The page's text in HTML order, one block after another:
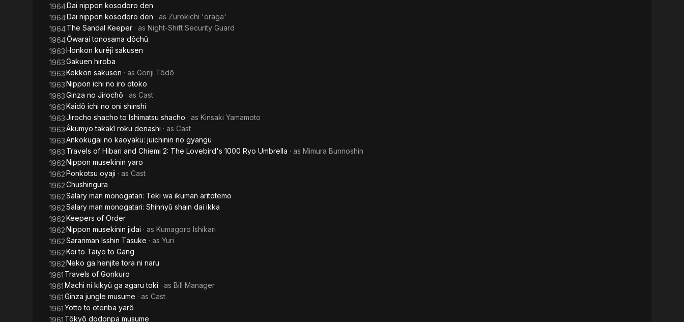
1964Dai nippon kosodoro den
1964Dai nippon kosodoro den · as Zurokichi 'oraga'
1964The Sandal Keeper · as Night-Shift Security Guard
1964Ôwarai tonosama dôchû
1963Honkon kurêjî sakusen
1963Gakuen hiroba
1963Kekkon sakusen · as Gonji Tôdô
1963Nippon ichi no iro otoko
1963Ginza no Jirochô · as Cast
1963Kaidô ichi no oni shinshi
1963Jirocho shacho to Ishimatsu shacho · as Kinsaki Yamamoto
1963Âkumyo takakî roku denashi · as Cast
1963Ankokugai no kaoyaku: juichinin no gyangu
1963 Travels of Hibari and Chiemi 2: The Lovebird's 1000 Ryo Umbrella · as Mimura Bunnoshin
1962Nippon musekinin yaro
1962Ponkotsu oyaji · as Cast
1962Chushingura
1962Salary man monogatari: Teki wa ikuman aritotemo
1962Salary man monogatari: Shinnyû shain dai ikka
1962Keepers of Order
1962Nippon musekinin jidai · as Kumagoro Ishikari
1962Sarariman Isshin Tasuke · as Yuri
1962Koi to Taiyo to Gang
1962Neko ga henjite tora ni naru
1961 Travels of Gonkuro
1961Machi ni kikyû ga agaru toki · as Bill Manager
1961Ginza jungle musume · as Cast
1961Yotto to otenba yarô
1961 Tôkyô dodonpa musume